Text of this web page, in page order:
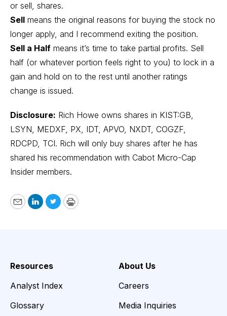
or sell, shares.
Sell means the original reasons for buying the stock no
longer apply, and I recommend exiting the position.
Sell a Half means it’s time to take partial profits. Sell
half (or whatever portion feels right to you) to lock in a
gain and hold on to the rest until another ratings
change is issued.
Disclosure: Rich Howe owns shares in KIST:GB,
LSYN, MEDXF, PX, IDT, APVO, NXDT, COGZF,
RDCPD, TCI. Rich will only buy shares after he has
shared his recommendation with Cabot Micro-Cap
Insider members.
EmailLinkedIn
TwitterPrint
Resources
Analyst Index
Glossary
About Us
Careers
Media Inquiries